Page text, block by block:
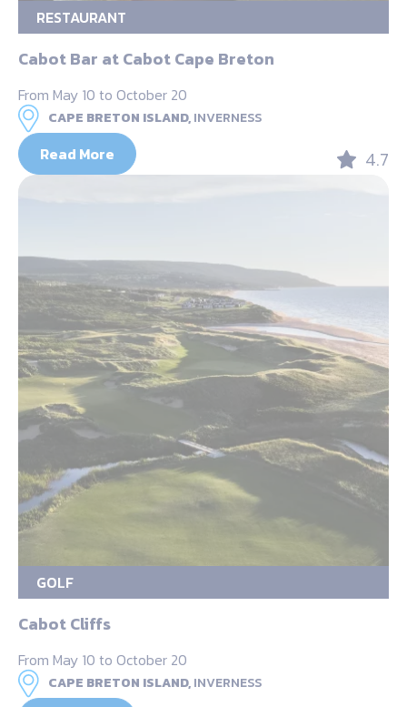
RESTAURANT
Cabot Bar at Cabot Cape Breton
From May 10 to October 20
CAPE BRETON ISLAND,INVERNESS
Read More 4.7
GOLF
Cabot Cliffs
From May 10 to October 20
CAPE BRETON ISLAND,INVERNESS